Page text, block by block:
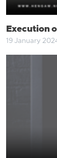
Execution
19 January